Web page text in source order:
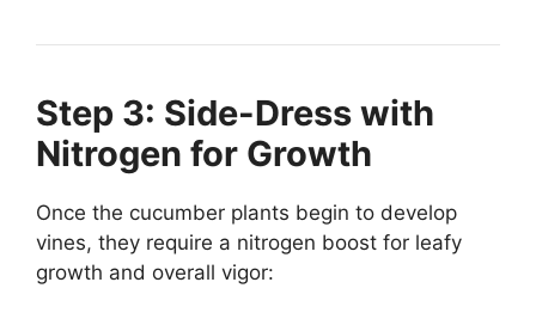
Step 3: Side-Dress with
Nitrogen for Growth
Once the cucumber plants begin to develop
vines, they require a nitrogen boost for leafy
growth and overall vigor: